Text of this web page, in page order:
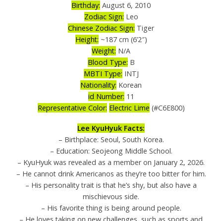
Birthday: August 6, 2010
Zodiac Sign: Leo
Chinese Zodiac Sign: Tiger
Height: ~187 cm (6’2″)
Weight: N/A
Blood Type: B
MBTI Type: INTJ
Nationality: Korean
id Number: 11
Representative Color: Electric Lime (#C6E800)
Lee KyuHyuk Facts:
– Birthplace: Seoul, South Korea.
– Education: Seojeong Middle School.
– KyuHyuk was revealed as a member on January 2, 2026.
– He cannot drink Americanos as they’re too bitter for him.
– His personality trait is that he’s shy, but also have a
mischievous side.
– His favorite thing is being around people.